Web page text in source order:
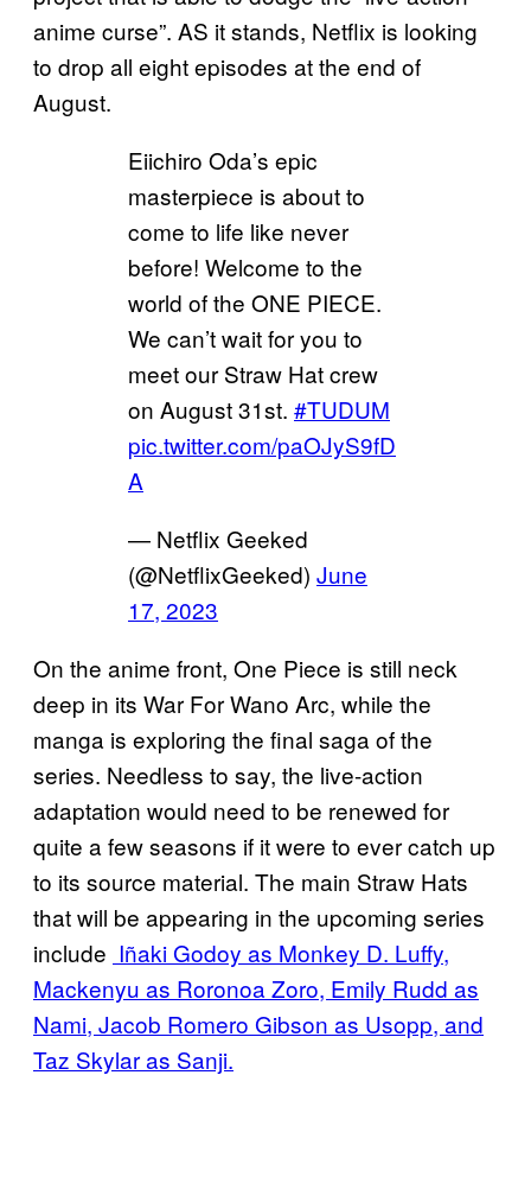
anime curse”. AS it stands, Netflix is looking
to drop all eight episodes at the end of
August.
Eiichiro Oda’s epic
masterpiece is about to
come to life like never
before! Welcome to the
world of the ONE PIECE.
We can’t wait for you to
meet our Straw Hat crew
on August 31st. #TUDUM
pic.twitter.com/paOJyS9fD
A
— Netflix Geeked
(@NetflixGeeked) June
17, 2023
On the anime front, One Piece is still neck
deep in its War For Wano Arc, while the
manga is exploring the final saga of the
series. Needless to say, the live-action
adaptation would need to be renewed for
quite a few seasons if it were to ever catch up
to its source material. The main Straw Hats
that will be appearing in the upcoming series
include Iñaki Godoy as Monkey D. Luffy,
Mackenyu as Roronoa Zoro, Emily Rudd as
Nami, Jacob Romero Gibson as Usopp, and
Taz Skylar as Sanji.